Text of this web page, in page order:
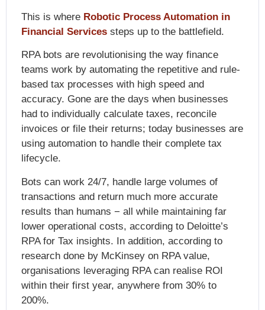
This is where Robotic Process Automation in
Financial Services steps up to the battlefield.
RPA bots are revolutionising the way finance
teams work by automating the repetitive and rule-
based tax processes with high speed and
accuracy. Gone are the days when businesses
had to individually calculate taxes, reconcile
invoices or file their returns; today businesses are
using automation to handle their complete tax
lifecycle.
Bots can work 24/7, handle large volumes of
transactions and return much more accurate
results than humans − all while maintaining far
lower operational costs, according to Deloitte’s
RPA for Tax insights. In addition, according to
research done by McKinsey on RPA value,
organisations leveraging RPA can realise ROI
within their first year, anywhere from 30% to
200%.